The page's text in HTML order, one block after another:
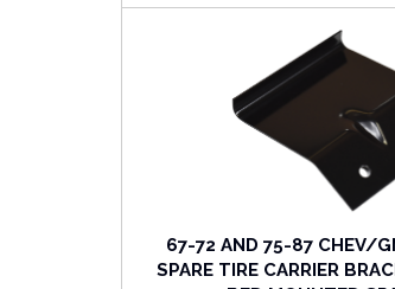
67-72 AND 75-87 CHEV/
SPARE TIRE CARRIER